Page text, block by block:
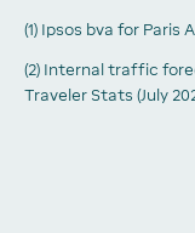
(1) Ipsos bva for Paris
(2) Internal traffic
Traveler Stats (July